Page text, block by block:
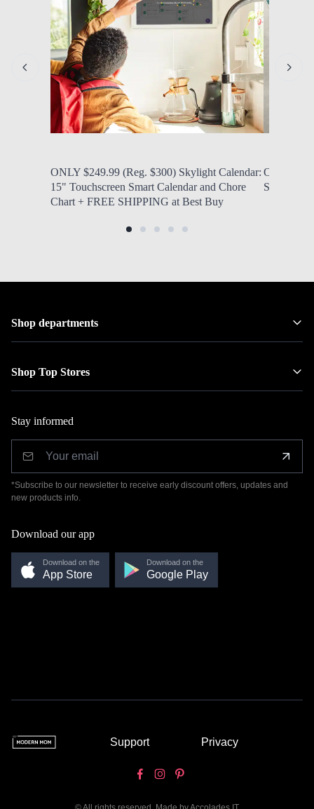
ONLY $249.99 (Reg. $300) Skylight Calendar:
15" Touchscreen Smart Calendar and Chore
Chart + FREE SHIPPING at Best Buy
ONLY
Southwest
Shop departments
Shop Top Stores
Stay informed
*Subscribe to our newsletter to receive early discount offers, updates and
new products info.
Download our app
Download on the
App Store
Download on the
Google Play
Support Privacy